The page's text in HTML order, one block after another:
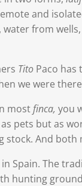
and
from
Tito Paco has
we were
mostfinca, you
pets but as
stock. And
Spain. The
hunting